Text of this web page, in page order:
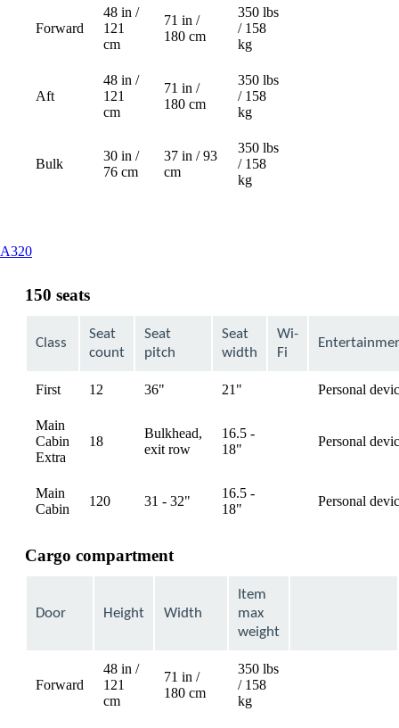
Forward
48 in /
121
cm
71 in /
180 cm
350 lbs
/ 158
kg
Aft
48 in /
121
cm
71 in /
180 cm
350 lbs
/ 158
kg
Bulk
30 in /
76 cm
37 in / 93
cm
350 lbs
/ 158
kg
A320This
be
150 seats
Class
Seat
count
Seat
pitch
Seat
width
Wi-
Fi
First 12 36" 21" availablePersonal
Main
Cabin
Extra
18
Bulkhead,
exit row
16.5 -
18"
availablePersonal
Main
Cabin
120 31 - 32"
16.5 -
18"
availablePersonal
Cargo compartment
Door Height Width
Item
max
weight
Forward
48 in /
121
cm
71 in /
180 cm
350 lbs
/ 158
kg